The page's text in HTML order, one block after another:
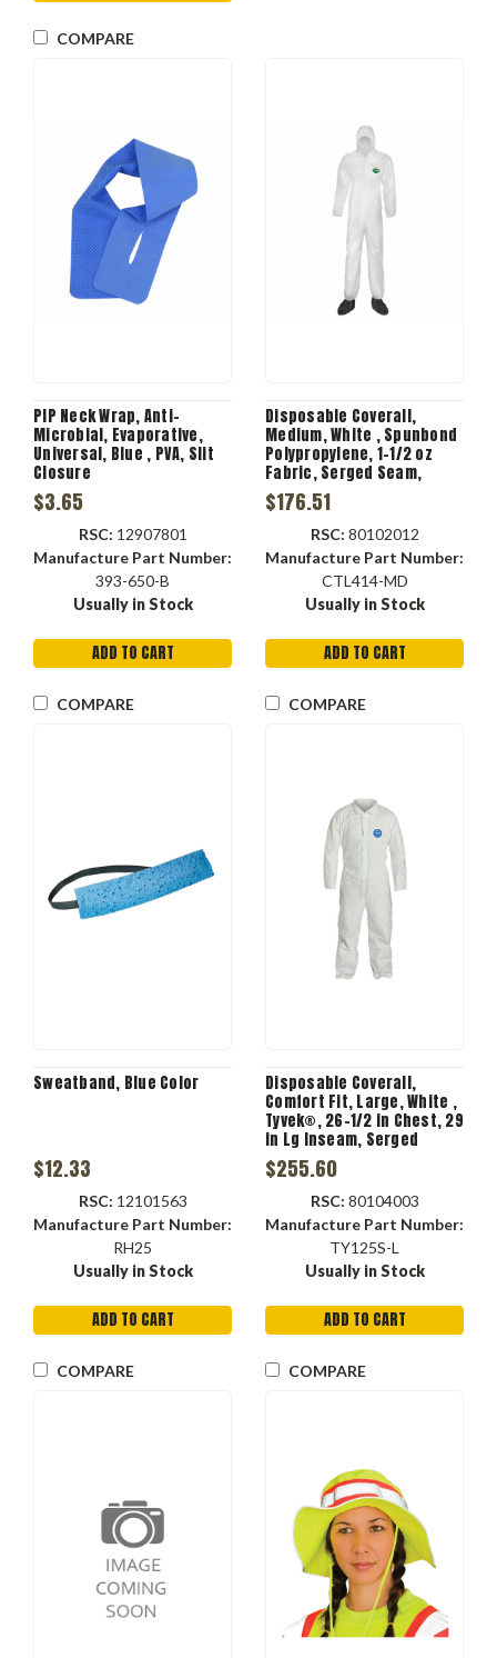
COMPARE
PIP Neck Wrap, Anti-
Microbial, Evaporative,
Universal, Blue , PVA, Slit
Closure
$3.65
RSC: 12907801
Manufacture Part Number:
393-650-B
Usually in Stock
ADD TO CART
COMPARE
Disposable Coverall,
Medium, White , Spunbond
Polypropylene, 1-1/2 oz
Fabric, Serged Seam,
Zipper Closure, Dirt,
Grease, Grime Resist
$176.51
RSC: 80102012
Manufacture Part Number:
CTL414-MD
Usually in Stock
ADD TO CART
COMPARE
Sweatband, Blue Color
$12.33
RSC: 12101563
Manufacture Part Number:
RH25
Usually in Stock
ADD TO CART
COMPARE
Disposable Coverall,
Comfort Fit, Large, White ,
Tyvek®, 26-1/2 in Chest, 29
in Lg Inseam, Serged
Seam, Front Zipper
Closure
$255.60
RSC: 80104003
Manufacture Part Number:
TY125S-L
Usually in Stock
ADD TO CART
COMPARE